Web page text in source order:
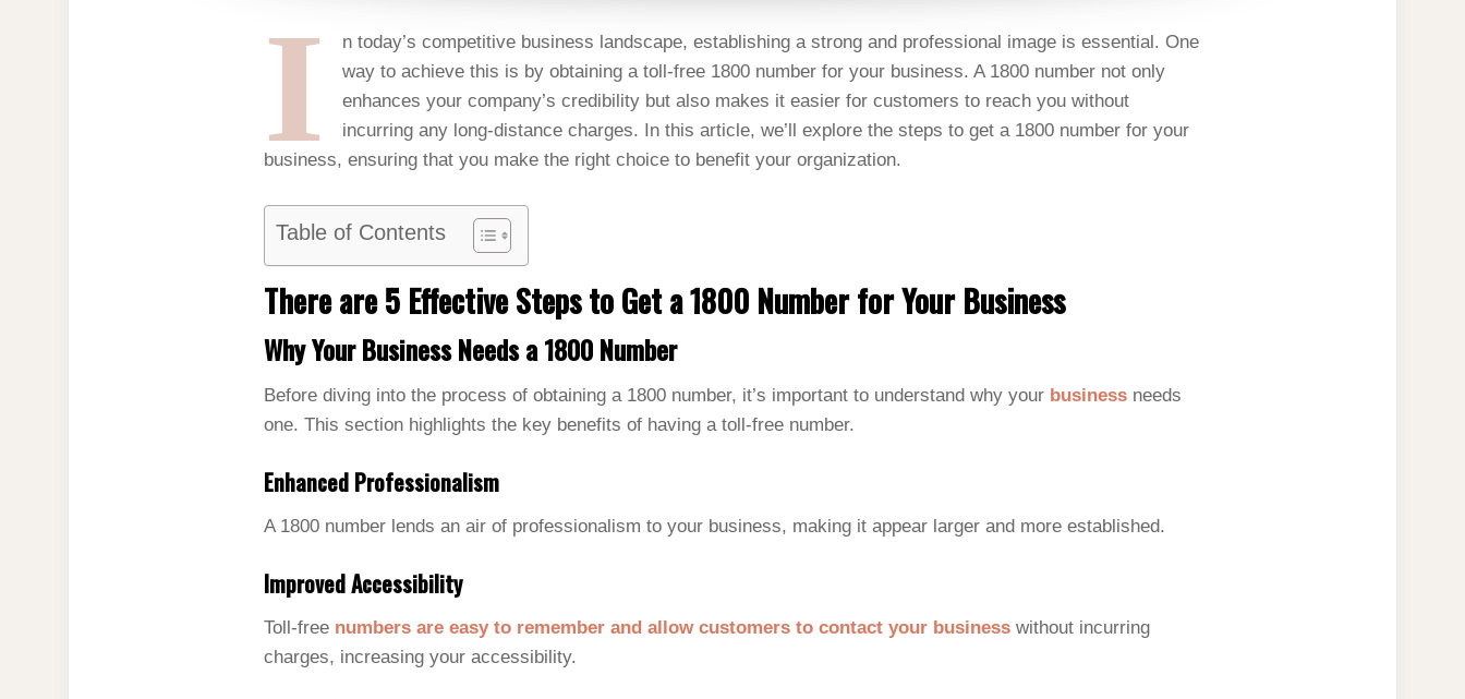
I
n today’s competitive business landscape, establishing a strong and professional image is essential. One
way to achieve this is by obtaining a toll-free 1800 number for your business. A 1800 number not only
enhances your company’s credibility but also makes it easier for customers to reach you without
incurring any long-distance charges. In this article, we’ll explore the steps to get a 1800 number for your
business, ensuring that you make the right choice to benefit your organization.
Table of Contents
There are 5 Effective Steps to Get a 1800 Number for Your Business
Why Your Business Needs a 1800 Number
Before diving into the process of obtaining a 1800 number, it’s important to understand why your business needs
one. This section highlights the key benefits of having a toll-free number.
Enhanced Professionalism
A 1800 number lends an air of professionalism to your business, making it appear larger and more established.
Improved Accessibility
Toll-free numbers are easy to remember and allow customers to contact your business without incurring
charges, increasing your accessibility.